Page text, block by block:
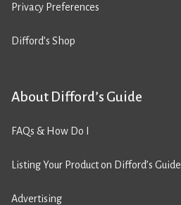
Privacy Preferences
Difford’s Shop
About Difford’s Guide
FAQs & How Do I
Listing Your Product on Difford’s Guide
Advertising